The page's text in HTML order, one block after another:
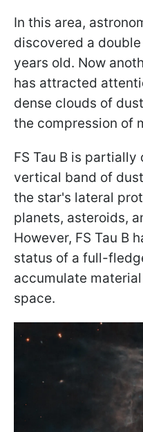
In this area,
discovered a
years old. Now
has attracted
dense clouds of
the compression of
FS Tau B is
vertical band of
the star's lateral
planets, asteroids,
However, FS Tau B
status of a full-
accumulate
space.